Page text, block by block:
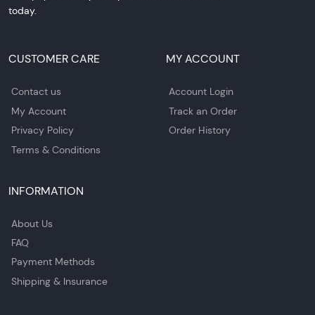
today.
CUSTOMER CARE
Contact us
My Account
Privacy Policy
Terms & Conditions
MY ACCOUNT
Account Login
Track an Order
Order History
INFORMATION
About Us
FAQ
Payment Methods
Shipping & Insurance